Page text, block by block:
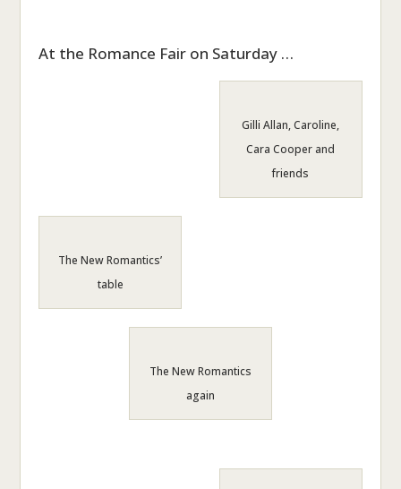
At the Romance Fair on Saturday …
Gilli Allan, Caroline,
Cara Cooper and
friends
The New Romantics’
table
The New Romantics
again